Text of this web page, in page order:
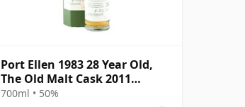
Port Ellen 1983 28 Year Old,
The Old Malt Cask 2011
Bottling with Box
700ml • 50%